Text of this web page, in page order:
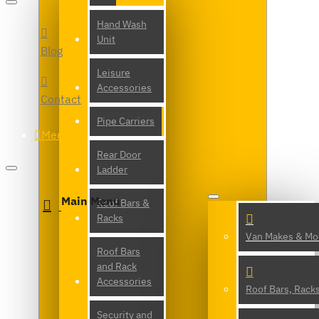
Hand Wash
Unit
Leisure
Accessories
Pipe Carriers
Rear Door
Ladder
Roof Bars &
Racks
Roof Bars
and Rack
Accessories
Security and
Blog
Contact
Menu
Main Menu
Van Makes &
Roof Bars,